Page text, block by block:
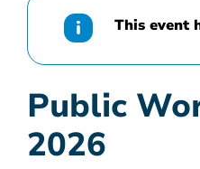
This event
Public
2026